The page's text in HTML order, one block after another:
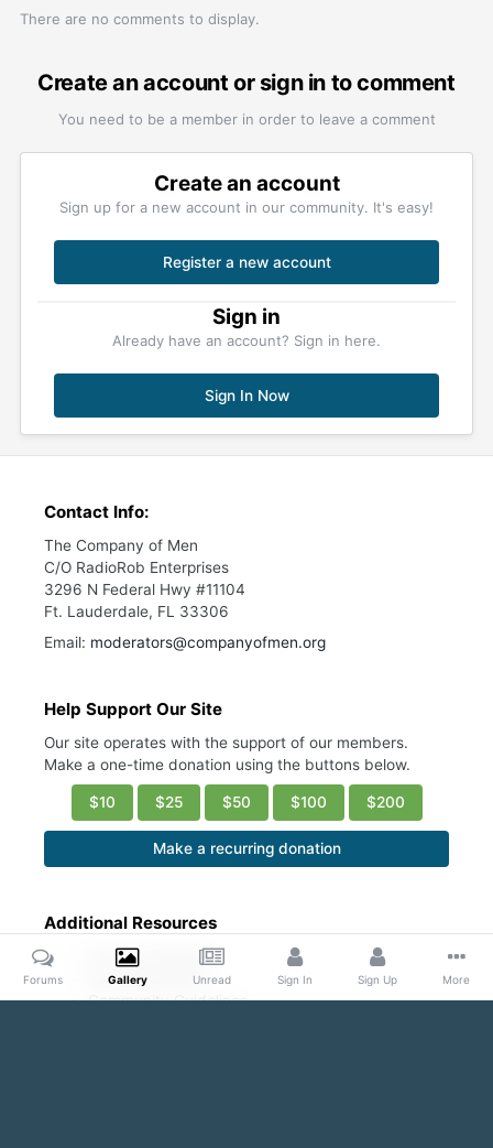
There are no comments to display.
Create an account or sign in to comment
You need to be a member in order to leave a comment
Create an account
Sign up for a new account in our community. It's easy!
Register a new account
Sign in
Already have an account? Sign in here.
Sign In Now
Contact Info:
The Company of Men
C/O RadioRob Enterprises
3296 N Federal Hwy #11104
Ft. Lauderdale, FL 33306
Email: moderators@companyofmen.org
Help Support Our Site
Our site operates with the support of our members.
Make a one-time donation using the buttons below.
$10 $25 $50 $100 $200
Make a recurring donation
Additional Resources
Account Settings
Ask a Moderator
Community Guidelines
Forums Gallery Unread Sign In Sign Up More